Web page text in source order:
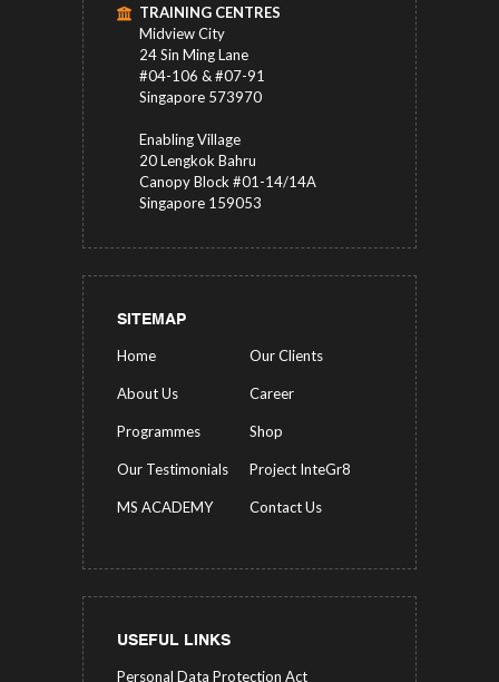
TRAINING CENTRES
Midview City
24 Sin Ming Lane
#04-106 & #07-91
Singapore 573970
Enabling Village
20 Lengkok Bahru
Canopy Block #01-14/14A
Singapore 159053
SITEMAP
Home Our Clients
About Us Career
Programmes Shop
Our Testimonials Project InteGr8
MS ACADEMY Contact Us
USEFUL LINKS
Personal Data Protection Act